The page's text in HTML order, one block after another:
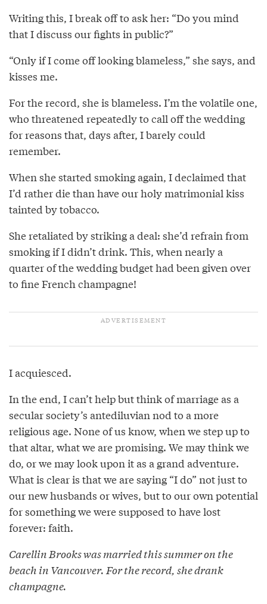
Writing this, I break off to ask her: “Do you mind
that I discuss our fights in public?”
“Only if I come off looking blameless,” she says, and
kisses me.
For the record, she is blameless. I’m the volatile one,
who threatened repeatedly to call off the wedding
for reasons that, days after, I barely could
remember.
When she started smoking again, I declaimed that
I’d rather die than have our holy matrimonial kiss
tainted by tobacco.
She retaliated by striking a deal: she’d refrain from
smoking if I didn’t drink. This, when nearly a
quarter of the wedding budget had been given over
to fine French champagne!
I acquiesced.
In the end, I can’t help but think of marriage as a
secular society’s antediluvian nod to a more
religious age. None of us know, when we step up to
that altar, what we are promising. We may think we
do, or we may look upon it as a grand adventure.
What is clear is that we are saying “I do” not just to
our new husbands or wives, but to our own potential
for something we were supposed to have lost
forever: faith.
Carellin Brooks was married this summer on the
beach in Vancouver. For the record, she drank
champagne.